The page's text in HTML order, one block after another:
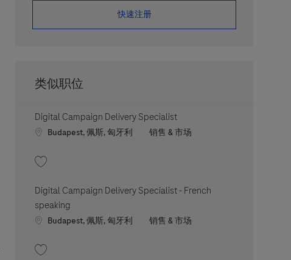
​​​​​​​快速注册
类似职位
Digital Campaign Delivery Specialist
Location
Budapest, 佩斯, 匈牙利 职位类别
销售 & 市场
Digital Campaign Delivery Specialist - French
speaking
Location
Budapest, 佩斯, 匈牙利 职位类别
销售 & 市场